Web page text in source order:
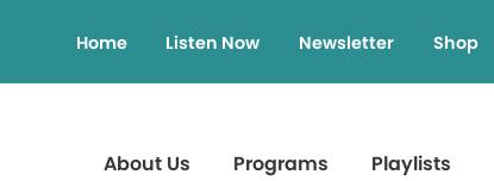
Home Listen Now Newsletter Shop
About Us Programs Playlists